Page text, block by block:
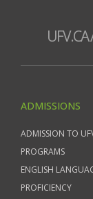
ADMISSIONS
ADMISSION TO
PROGRAMS
ENGLISH
PROFICIENCY